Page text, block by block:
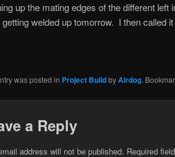
up the mating edges of the different
welded up tomorrow. I then called it
was posted in Project BuildbyAirdog.
a Reply
address will not be published. Required